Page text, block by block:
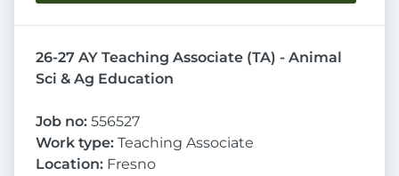
26-27 AY Teaching Associate (TA) - Animal
Sci & Ag Education
Job no: 556527
Work type: Teaching Associate
Location: Fresno